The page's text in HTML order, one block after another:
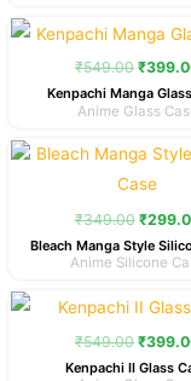
₹549.00
Original
price
was:
₹
Kenpachi Manga
Anime Glass
₹349.00
Original
price
was:
₹
Bleach Manga Style
Anime Silicone
₹549.00
Original
price
was:
₹
Kenpachi II Glass